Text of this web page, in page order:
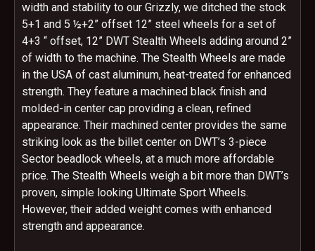
width and stability to our Grizzly, we ditched the stock
5+1 and 5 ½+2” offset 12” steel wheels for a set of
4+3 “ offset, 12” DWT Stealth Wheels adding around 2”
of width to the machine. The Stealth Wheels are made
in the USA of cast aluminum, heat-treated for enhanced
strength. They feature a machined black finish and
molded-in center cap providing a clean, refined
appearance. Their machined center provides the same
striking look as the billet center on DWT’s 3-piece
Sector beadlock wheels, at a much more affordable
price. The Stealth Wheels weigh a bit more than DWT’s
proven, simple looking Ultimate Sport Wheels.
However, their added weight comes with enhanced
strength and appearance.